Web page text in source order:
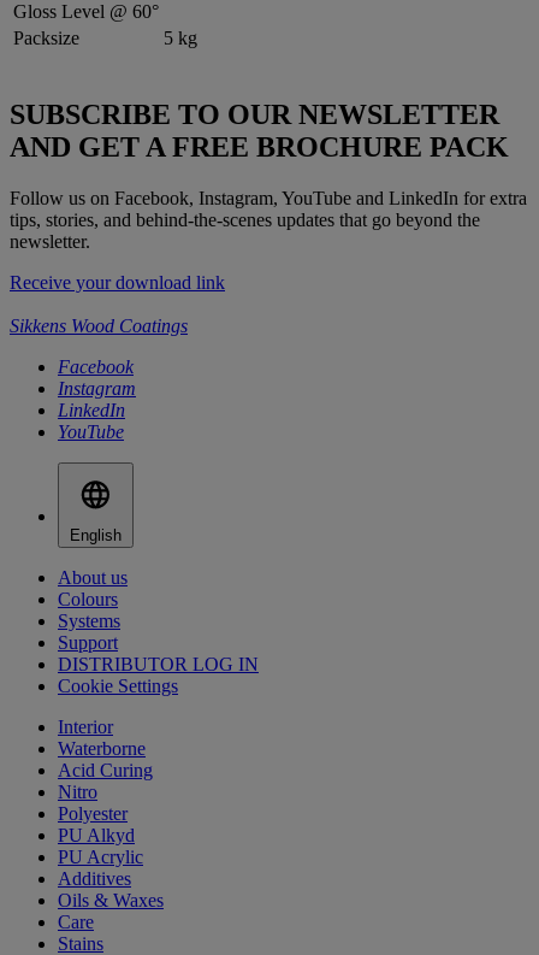
Gloss Level @ 60°
Packsize
5 kg
SUBSCRIBE TO OUR NEWSLETTER
AND GET A FREE BROCHURE PACK
Follow us on Facebook, Instagram, YouTube and LinkedIn for extra
tips, stories, and behind-the-scenes updates that go beyond the
newsletter.
Receive your download link
Sikkens Wood Coatings
Facebook
Instagram
LinkedIn
YouTube
English
About us
Colours
Systems
Support
DISTRIBUTOR LOG IN
Cookie Settings
Interior
Waterborne
Acid Curing
Nitro
Polyester
PU Alkyd
PU Acrylic
Additives
Oils & Waxes
Care
Stains